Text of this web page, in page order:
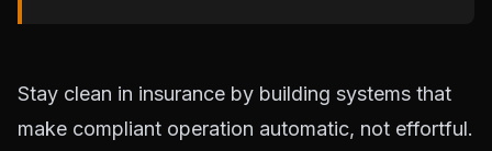
Stay clean in insurance by building systems that
make compliant operation automatic, not effortful.